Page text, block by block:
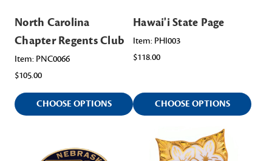
North Carolina
Chapter Regents Club
Item: PNC0066
$105.00
CHOOSE OPTIONS
Hawai'i State Page
Item: PHI003
$118.00
CHOOSE OPTIONS